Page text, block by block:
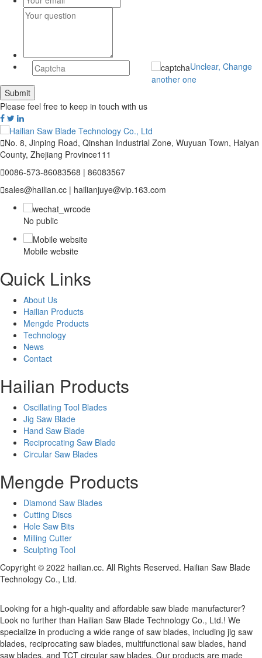
Unclear, Change
another one
Please feel free to keep in touch with us
No. 8, Jinping Road, Qinshan Industrial Zone, Wuyuan Town, Haiyan
County, Zhejiang Province111
0086-573-86083568 | 86083567
sales@hailian.cc | hailianjuye@vip.163.com
No public
Mobile website
Quick Links
About Us
Hailian Products
Mengde Products
Technology
News
Contact
Hailian Products
Oscillating Tool Blades
Jig Saw Blade
Hand Saw Blade
Reciprocating Saw Blade
Circular Saw Blades
Mengde Products
Diamond Saw Blades
Cutting Discs
Hole Saw Bits
Milling Cutter
Sculpting Tool
Copyright © 2022 hailian.cc. All Rights Reserved. Hailian Saw Blade
Technology Co., Ltd.
Looking for a high-quality and affordable saw blade manufacturer?
Look no further than Hailian Saw Blade Technology Co., Ltd.! We
specialize in producing a wide range of saw blades, including jig saw
blades, reciprocating saw blades, multifunctional saw blades, hand
saw blades, and TCT circular saw blades. Our products are made